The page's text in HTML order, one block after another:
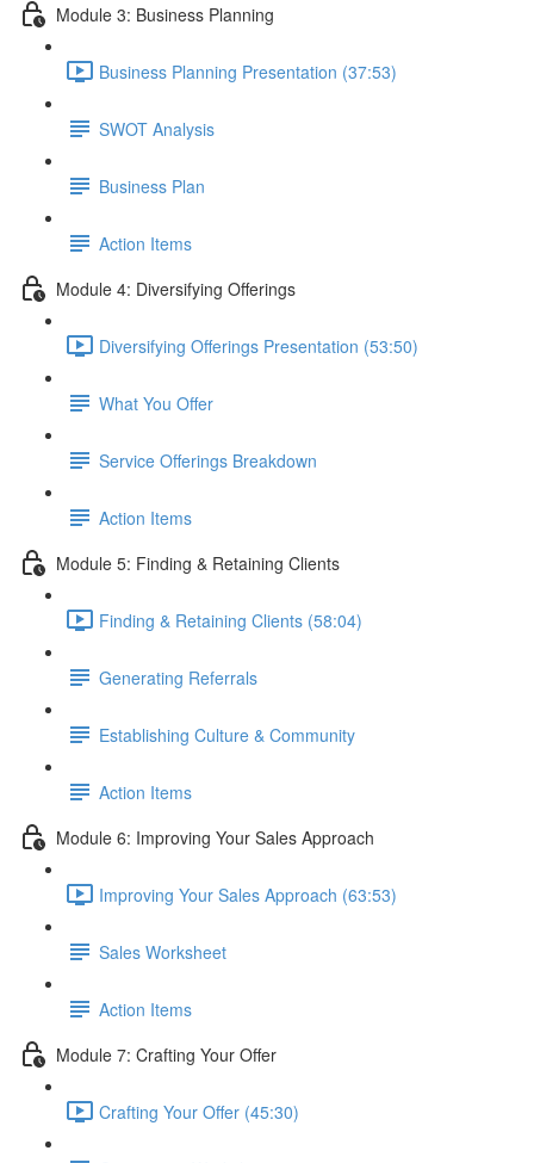
Module 3: Business Planning
Business Planning Presentation (37:53)
SWOT Analysis
Business Plan
Action Items
Module 4: Diversifying Offerings
Diversifying Offerings Presentation (53:50)
What You Offer
Service Offerings Breakdown
Action Items
Module 5: Finding & Retaining Clients
Finding & Retaining Clients (58:04)
Generating Referrals
Establishing Culture & Community
Action Items
Module 6: Improving Your Sales Approach
Improving Your Sales Approach (63:53)
Sales Worksheet
Action Items
Module 7: Crafting Your Offer
Crafting Your Offer (45:30)